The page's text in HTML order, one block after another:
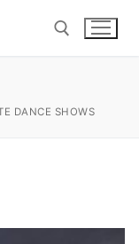
DANCE SHOWS